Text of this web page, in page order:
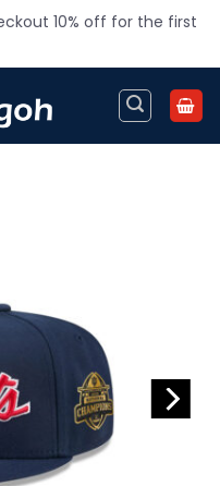
10% off for the first